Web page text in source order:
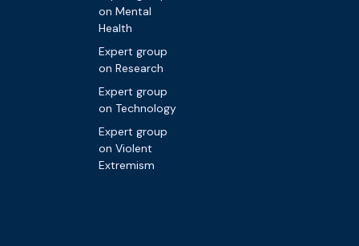
on Mental
Health
Expert group
on Research
Expert group
on Technology
Expert group
on Violent
Extremism